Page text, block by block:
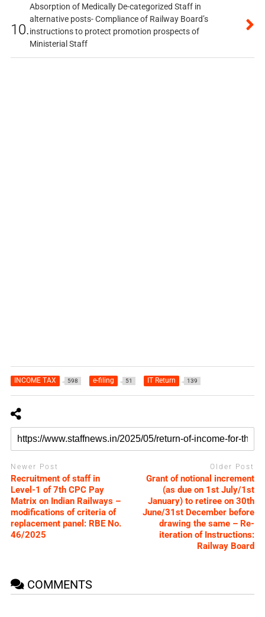
10.
Absorption of Medically De-categorized Staff in
alternative posts- Compliance of Railway Board’s
instructions to protect promotion prospects of
Ministerial Staff
INCOME TAX 598 e-filing 51 IT Return 139
Newer Post
Recruitment of staff in
Level-1 of 7th CPC Pay
Matrix on Indian Railways –
modifications of criteria of
replacement panel: RBE No.
46/2025
Older Post
Grant of notional increment
(as due on 1st July/1st
January) to retiree on 30th
June/31st December before
drawing the same – Re-
iteration of Instructions:
Railway Board
COMMENTS